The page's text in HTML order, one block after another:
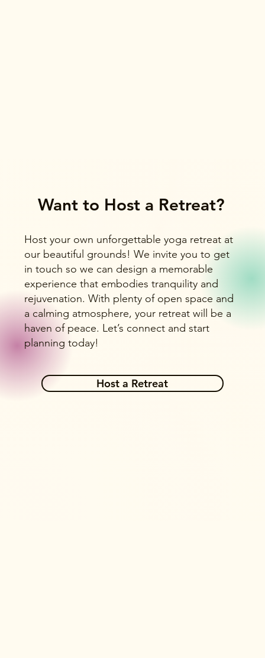
Want to Host a Retreat?
Host your own unforgettable yoga retreat at
our beautiful grounds! We invite you to get
in touch so we can design a memorable
experience that embodies tranquility and
rejuvenation. With plenty of open space and
a calming atmosphere, your retreat will be a
haven of peace. Let’s connect and start
planning today!
Host a Retreat